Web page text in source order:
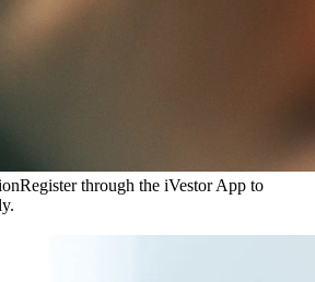
Register through the iVestor App to